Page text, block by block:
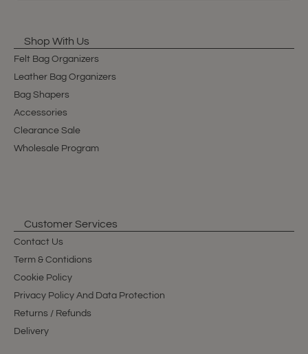
Shop With Us
Felt Bag Organizers
Leather Bag Organizers
Bag Shapers
Accessories
Clearance Sale
Wholesale Program
Customer Services
Contact Us
Term & Contidions
Cookie Policy
Privacy Policy And Data Protection
Returns / Refunds
Delivery